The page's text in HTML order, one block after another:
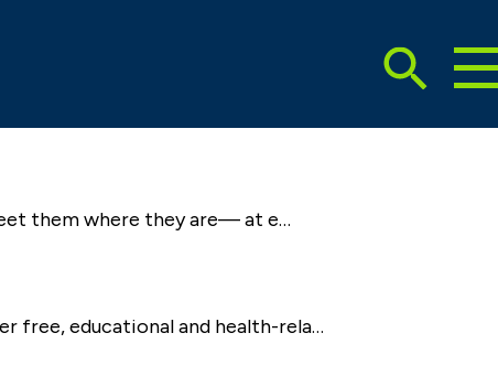
Search
Toggle
them where they are— at e…
free, educational and health-rela…